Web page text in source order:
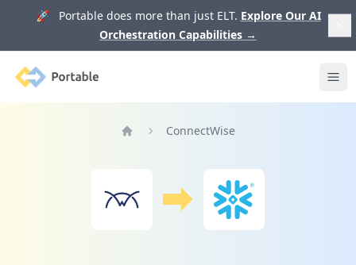
🚀 Portable does more than just ELT. Explore Our AI
Orchestration Capabilities →
Portable
ConnectWise